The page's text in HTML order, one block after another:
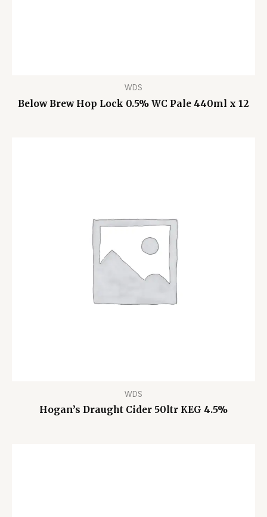
WDS
Below Brew Hop Lock 0.5% WC Pale 440ml x 12
WDS
Hogan’s Draught Cider 50ltr KEG 4.5%